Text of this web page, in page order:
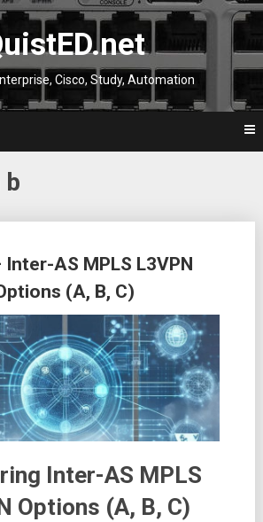
Cisco, Study, Automation
b
Inter-AS MPLS L3VPN
(A, B, C)
Inter-AS MPLS
Options (A, B, C)